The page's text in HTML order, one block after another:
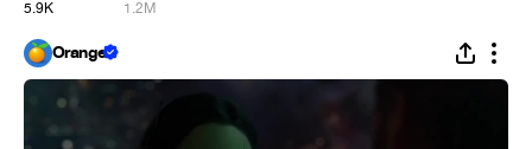
5.9K 1.2M
Orange